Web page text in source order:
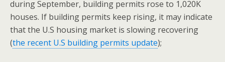
during September, building permits rose to 1,020K
houses. If building permits keep rising, it may indicate
that the U.S housing market is slowing recovering
(the recent U.S building permits update);